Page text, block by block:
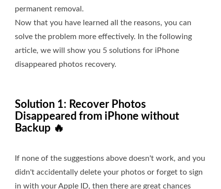
permanent removal.
Now that you have learned all the reasons, you can
solve the problem more effectively. In the following
article, we will show you 5 solutions for iPhone
disappeared photos recovery.
Solution 1: Recover Photos
Disappeared from iPhone without
Backup 🔥
If none of the suggestions above doesn't work, and you
didn't accidentally delete your photos or forget to sign
in with your Apple ID, then there are great chances